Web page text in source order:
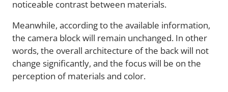
noticeable contrast between materials.
Meanwhile, according to the available information,
the camera block will remain unchanged. In other
words, the overall architecture of the back will not
change significantly, and the focus will be on the
perception of materials and color.